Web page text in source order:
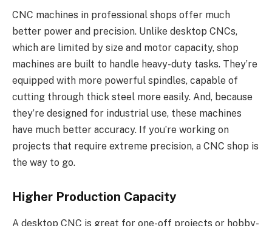
CNC machines in professional shops offer much
better power and precision. Unlike desktop CNCs,
which are limited by size and motor capacity, shop
machines are built to handle heavy-duty tasks. They’re
equipped with more powerful spindles, capable of
cutting through thick steel more easily. And, because
they’re designed for industrial use, these machines
have much better accuracy. If you’re working on
projects that require extreme precision, a CNC shop is
the way to go.
Higher Production Capacity
A desktop CNC is great for one-off projects or hobby-